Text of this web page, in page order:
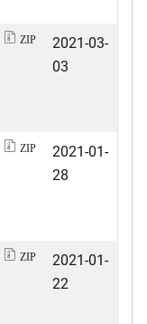
ZIP
2021-03-
03
ZIP
2021-01-
28
ZIP
2021-01-
22